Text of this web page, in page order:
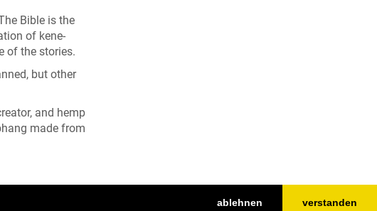
ablehnen verstanden
Bible is the
of kene-
of the stories.
but other
and hemp
made from